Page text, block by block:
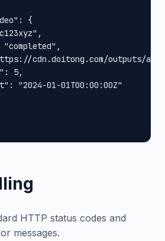
{
"completed",
cdn.doitong.com/outputs/
5,
"2024-01-01T00:00:00Z"
HTTP status codes and
messages.